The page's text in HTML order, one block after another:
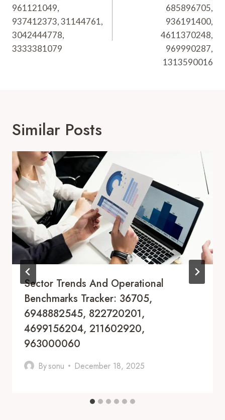
961121049,
937412373, 31144761,
3042444778,
3333381079
685896705,
936191400,
4611370248,
969990287,
1313590016
Similar Posts
Sector Trends And Operational
Benchmarks Tracker: 36705,
6948882545, 822720201,
4699156204, 211602920,
963000060
Bysonu December 18, 2025